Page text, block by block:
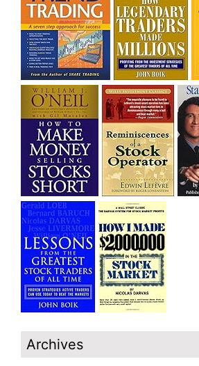
Archives